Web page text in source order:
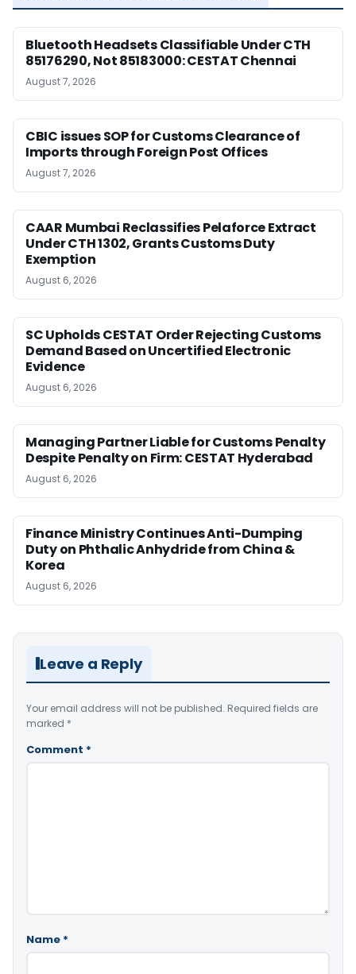
Bluetooth Headsets Classifiable Under CTH
85176290, Not 85183000: CESTAT Chennai
August 7, 2026
CBIC issues SOP for Customs Clearance of
Imports through Foreign Post Offices
August 7, 2026
CAAR Mumbai Reclassifies Pelaforce Extract
Under CTH 1302, Grants Customs Duty
Exemption
August 6, 2026
SC Upholds CESTAT Order Rejecting Customs
Demand Based on Uncertified Electronic
Evidence
August 6, 2026
Managing Partner Liable for Customs Penalty
Despite Penalty on Firm: CESTAT Hyderabad
August 6, 2026
Finance Ministry Continues Anti-Dumping
Duty on Phthalic Anhydride from China &
Korea
August 6, 2026
Leave a Reply
Your email address will not be published. Required fields are
marked *
Comment *
Name *